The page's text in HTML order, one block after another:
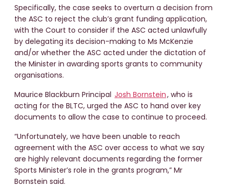
Specifically, the case seeks to overturn a decision from
the ASC to reject the club’s grant funding application,
with the Court to consider if the ASC acted unlawfully
by delegating its decision-making to Ms McKenzie
and/or whether the ASC acted under the dictation of
the Minister in awarding sports grants to community
organisations.
Maurice Blackburn Principal Josh Bornstein, who is
acting for the BLTC, urged the ASC to hand over key
documents to allow the case to continue to proceed.
“Unfortunately, we have been unable to reach
agreement with the ASC over access to what we say
are highly relevant documents regarding the former
Sports Minister’s role in the grants program,” Mr
Bornstein said.